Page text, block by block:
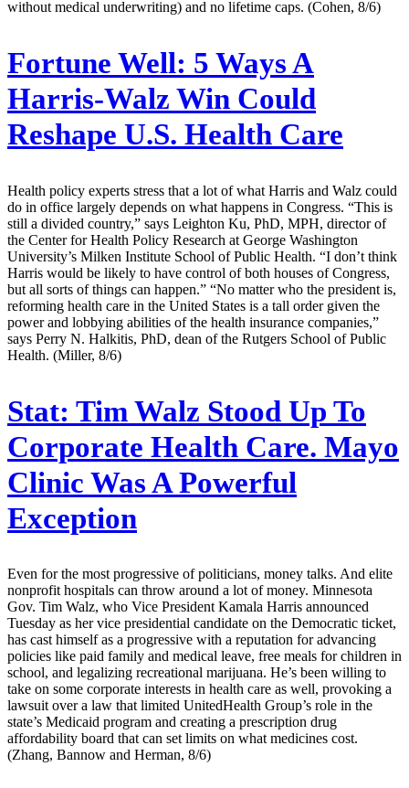
without medical underwriting) and no lifetime caps. (Cohen, 8/6)
Fortune Well: 5 Ways A
Harris-Walz Win Could
Reshape U.S. Health Care
Health policy experts stress that a lot of what Harris and Walz could
do in office largely depends on what happens in Congress. “This is
still a divided country,” says Leighton Ku, PhD, MPH, director of
the Center for Health Policy Research at George Washington
University’s Milken Institute School of Public Health. “I don’t think
Harris would be likely to have control of both houses of Congress,
but all sorts of things can happen.” “No matter who the president is,
reforming health care in the United States is a tall order given the
power and lobbying abilities of the health insurance companies,”
says Perry N. Halkitis, PhD, dean of the Rutgers School of Public
Health. (Miller, 8/6)
Stat: Tim Walz Stood Up To
Corporate Health Care. Mayo
Clinic Was A Powerful
Exception
Even for the most progressive of politicians, money talks. And elite
nonprofit hospitals can throw around a lot of money. Minnesota
Gov. Tim Walz, who Vice President Kamala Harris announced
Tuesday as her vice presidential candidate on the Democratic ticket,
has cast himself as a progressive with a reputation for advancing
policies like paid family and medical leave, free meals for children in
school, and legalizing recreational marijuana. He’s been willing to
take on some corporate interests in health care as well, provoking a
lawsuit over a law that limited UnitedHealth Group’s role in the
state’s Medicaid program and creating a prescription drug
affordability board that can set limits on what medicines cost.
(Zhang, Bannow and Herman, 8/6)